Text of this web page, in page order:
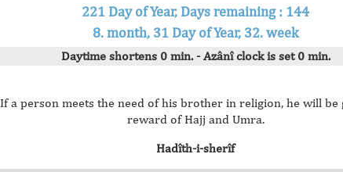
221 Day of Year, Days remaining : 144
8. month, 31 Day of Year, 32. week
Daytime shortens 0 min. - Azânî clock is set 0 min.
If a person meets the need of his brother in religion, he will be
reward of Hajj and Umra.
Hadîth-i-sherîf